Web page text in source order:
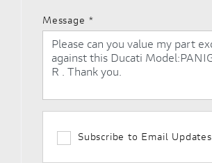
Message *
Subscribe to Email Updates